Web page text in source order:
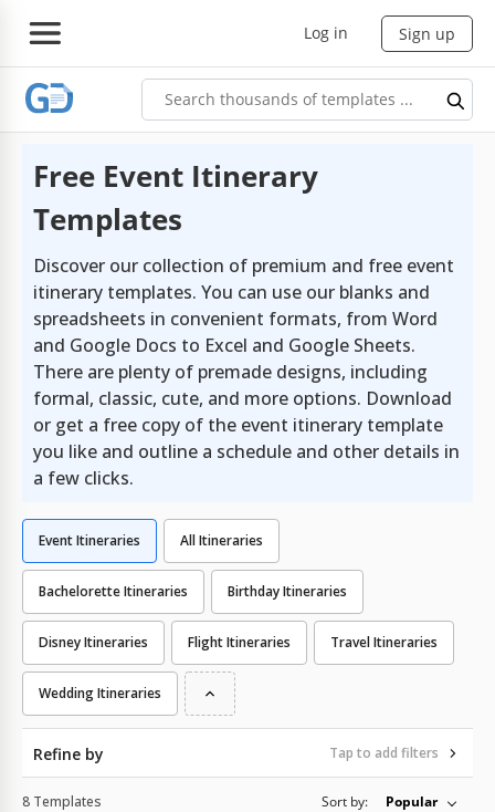
Log in Sign up
Free Event Itinerary
Templates
Discover our collection of premium and free event
itinerary templates. You can use our blanks and
spreadsheets in convenient formats, from Word
and Google Docs to Excel and Google Sheets.
There are plenty of premade designs, including
formal, classic, cute, and more options. Download
or get a free copy of the event itinerary template
you like and outline a schedule and other details in
a few clicks.
All Itineraries
Bachelorette Itineraries Birthday Itineraries
Disney Itineraries
Event Itineraries
Flight Itineraries Travel Itineraries
Wedding Itineraries
Refine by Tap to add filters
8 Templates Sort by: Popular